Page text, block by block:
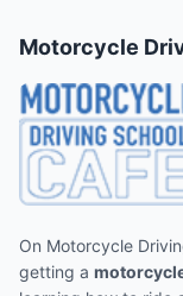
Motorcycle
On Motorcycle
getting a